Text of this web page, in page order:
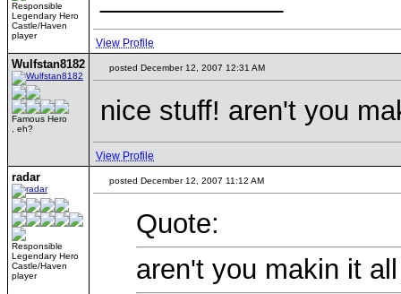
Responsible
Legendary Hero
Castle/Haven
player
View Profile
Wulfstan8182
Famous Hero
, eh?
posted December 12, 2007 12:31 AM
nice stuff! aren't you
View Profile
radar
Responsible
Legendary Hero
Castle/Haven
player
posted December 12, 2007 11:12 AM
Quote:
aren't you makin it